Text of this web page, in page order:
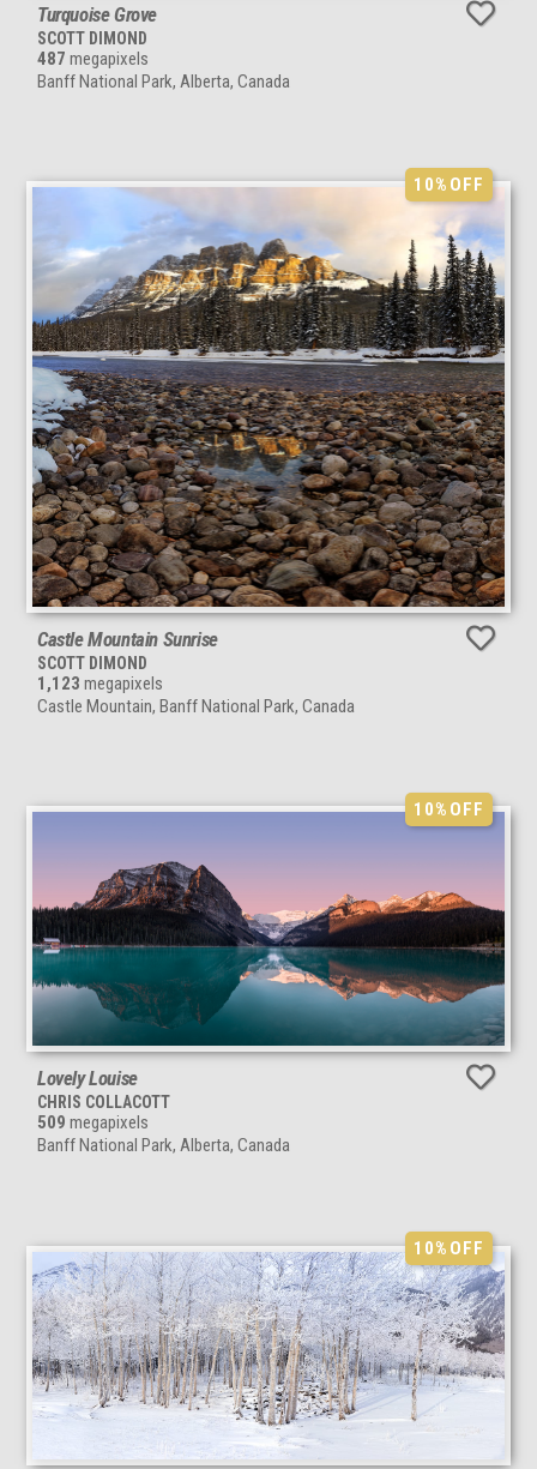
Turquoise Grove
SCOTT DIMOND
487 megapixels
Banff National Park, Alberta, Canada
10%OFF
Castle Mountain Sunrise
SCOTT DIMOND
1,123 megapixels
Castle Mountain, Banff National Park, Canada
10%OFF
Lovely Louise
CHRIS COLLACOTT
509 megapixels
Banff National Park, Alberta, Canada
10%OFF